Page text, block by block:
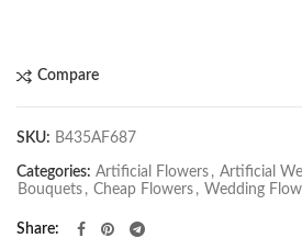
Compare
SKU: B435AF687
Categories: Artificial Flowers , Artificial
Bouquets , Cheap Flowers , Wedding
Share